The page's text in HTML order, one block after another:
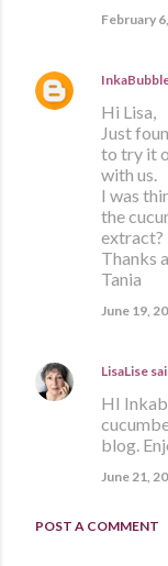
February
Hi Lisa,
Just
to try it
with us.
I was
the
extract?
Thanks
Tania
June 19,
LisaLise
HI
blog.
June 21,
POST A COMMENT